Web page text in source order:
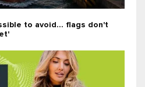
to avoid... flags don't